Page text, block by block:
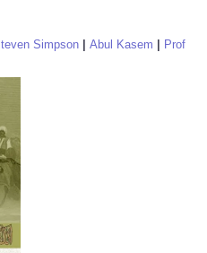
Simpson Abul Kasem
Prof